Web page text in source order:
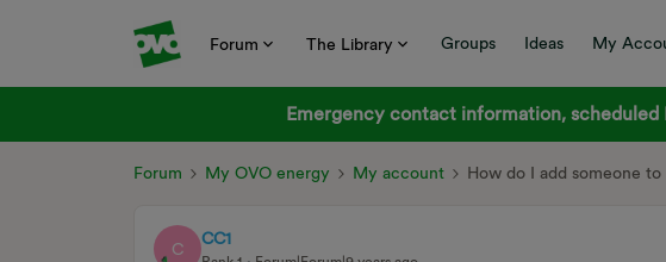
Forum The Library Groups Ideas My
Emergency contact information, scheduled
Forum My OVO energy My account How do I add someone
C
CC1